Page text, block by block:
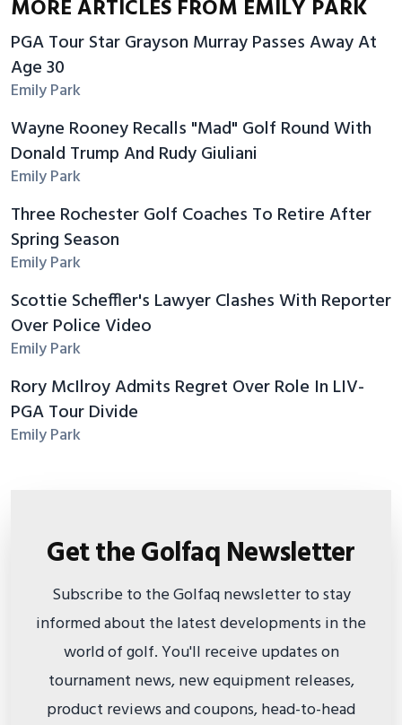
MORE ARTICLES FROM EMILY PARK
PGA Tour Star Grayson Murray Passes Away At
Age 30
Emily Park
Wayne Rooney Recalls "Mad" Golf Round With
Donald Trump And Rudy Giuliani
Emily Park
Three Rochester Golf Coaches To Retire After
Spring Season
Emily Park
Scottie Scheffler's Lawyer Clashes With Reporter
Over Police Video
Emily Park
Rory McIlroy Admits Regret Over Role In LIV-
PGA Tour Divide
Emily Park
Get the Golfaq Newsletter
Subscribe to the Golfaq newsletter to stay
informed about the latest developments in the
world of golf. You'll receive updates on
tournament news, new equipment releases,
product reviews and coupons, head-to-head